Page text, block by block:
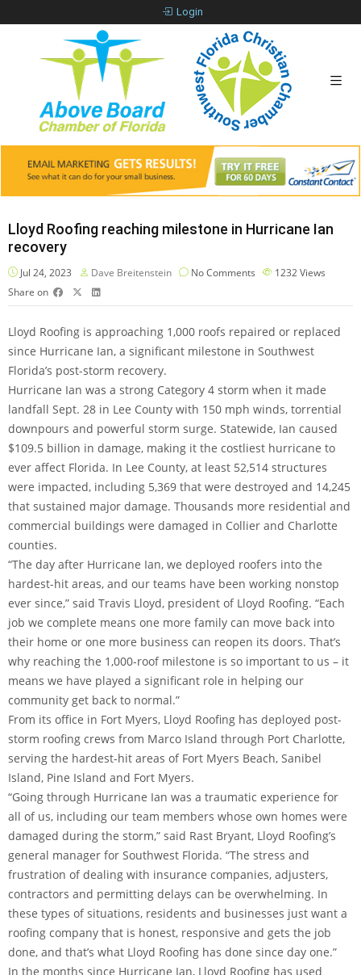
Login
Lloyd Roofing reaching milestone in Hurricane Ian
recovery
Jul 24, 2023 Dave Breitenstein No Comments 1232Views
Share on
Lloyd Roofing is approaching 1,000 roofs repaired or replaced
since Hurricane Ian, a significant milestone in Southwest
Florida’s post-storm recovery.
Hurricane Ian was a strong Category 4 storm when it made
landfall Sept. 28 in Lee County with 150 mph winds, torrential
downpours and powerful storm surge. Statewide, Ian caused
$109.5 billion in damage, making it the costliest hurricane to
ever affect Florida. In Lee County, at least 52,514 structures
were impacted, including 5,369 that were destroyed and 14,245
that sustained major damage. Thousands more residential and
commercial buildings were damaged in Collier and Charlotte
counties.
“The day after Hurricane Ian, we deployed roofers into the
hardest-hit areas, and our teams have been working nonstop
ever since,” said Travis Lloyd, president of Lloyd Roofing. “Each
job we complete means one more family can move back into
their home or one more business can reopen its doors. That’s
why reaching the 1,000-roof milestone is so important to us – it
means we have played a significant role in helping our
community get back to normal.”
From its office in Fort Myers, Lloyd Roofing has deployed post-
storm roofing crews from Marco Island through Port Charlotte,
serving the hardest-hit areas of Fort Myers Beach, Sanibel
Island, Pine Island and Fort Myers.
“Going through Hurricane Ian was a traumatic experience for
all of us, including our team members whose own homes were
damaged during the storm,” said Rast Bryant, Lloyd Roofing’s
general manager for Southwest Florida. “The stress and
frustration of dealing with insurance companies, adjusters,
contractors and permitting delays can be overwhelming. In
these types of situations, residents and businesses just want a
roofing company that is honest, responsive and gets the job
done, and that’s what Lloyd Roofing has done since day one.”
In the months since Hurricane Ian, Lloyd Roofing has used